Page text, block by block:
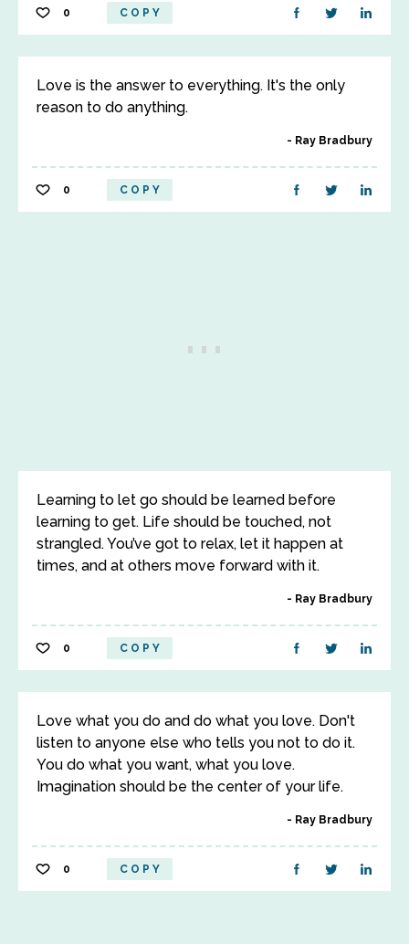
0 COPY
Love is the answer to everything. It's the only
reason to do anything.
Ray Bradbury
0 COPY
Learning to let go should be learned before
learning to get. Life should be touched, not
strangled. You’ve got to relax, let it happen at
times, and at others move forward with it.
Ray Bradbury
0 COPY
Love what you do and do what you love. Don't
listen to anyone else who tells you not to do it.
You do what you want, what you love.
Imagination should be the center of your life.
Ray Bradbury
0 COPY